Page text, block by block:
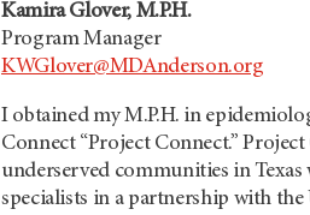
Kamira Glover, M.P.H.
Program Manager
KWGlover@MDAnderson.org
I obtained my M.P.H. in
Connect “Project Connect.”
underserved communities in
specialists in a partnership with the